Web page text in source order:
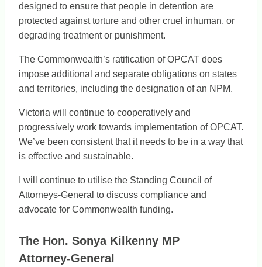
designed to ensure that people in detention are
protected against torture and other cruel inhuman, or
degrading treatment or punishment.
The Commonwealth’s ratification of OPCAT does
impose additional and separate obligations on states
and territories, including the designation of an NPM.
Victoria will continue to cooperatively and
progressively work towards implementation of OPCAT.
We’ve been consistent that it needs to be in a way that
is effective and sustainable.
I will continue to utilise the Standing Council of
Attorneys-General to discuss compliance and
advocate for Commonwealth funding.
The Hon. Sonya Kilkenny MP
Attorney-General